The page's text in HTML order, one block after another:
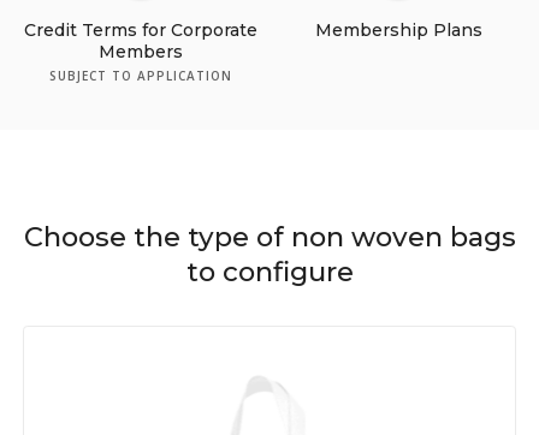
Credit Terms for Corporate
Members
SUBJECT TO APPLICATION
Membership Plans
Choose the type of non woven bags
to configure